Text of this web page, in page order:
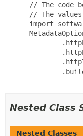
// The code
// The values
import
Nested Class
Nested Classes